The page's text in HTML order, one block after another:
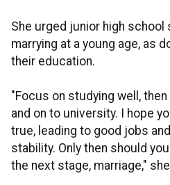
She urged junior high
marrying at a young age, as
their education.
"Focus on studying well,
and on to university. I hope
true, leading to good jobs
stability. Only then should
the next stage, marriage,"